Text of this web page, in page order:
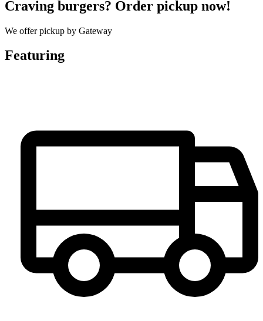
Craving burgers? Order pickup now!
We offer pickup by Gateway
Featuring